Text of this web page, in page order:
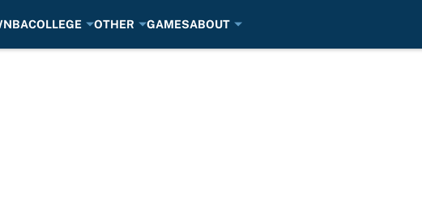
COLLEGE OTHER GAMESABOUT